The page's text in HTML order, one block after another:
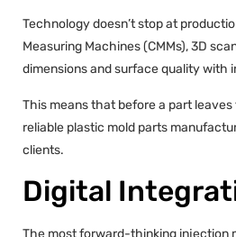
Technology doesn’t stop at
Measuring Machines (CMMs), 3D
dimensions and surface quality with
This means that before a part
reliable plastic mold parts
clients.
Digital